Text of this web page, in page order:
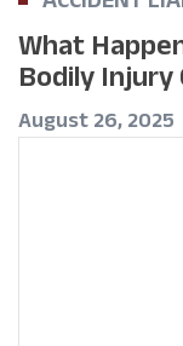
What
Bodily Injury
August 26, 2025